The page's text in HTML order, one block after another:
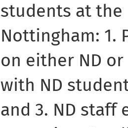
students at
Nottingham: 1.
on either ND or
with ND
and 3. ND staff